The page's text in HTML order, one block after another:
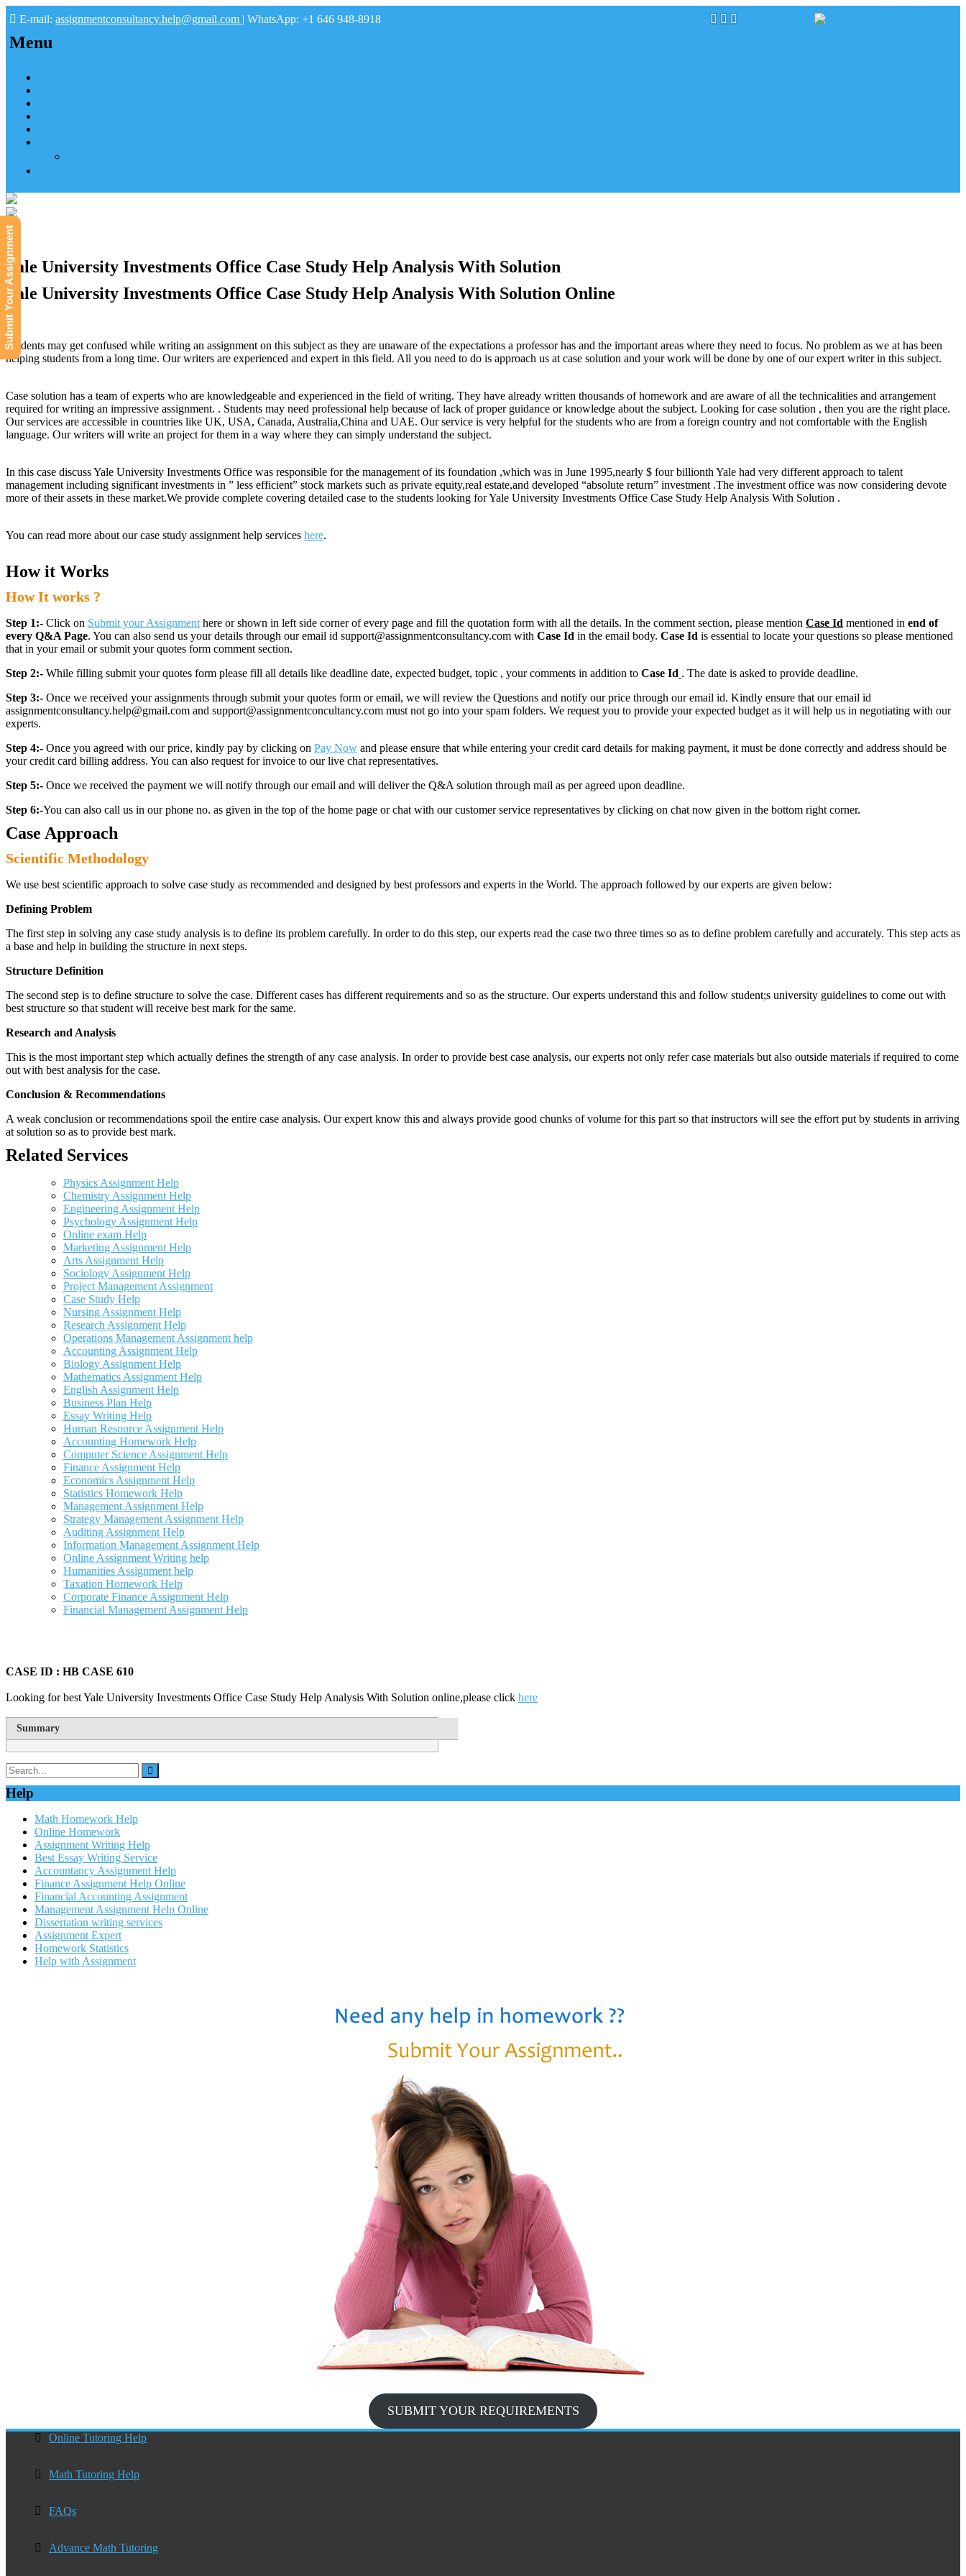
E-mail: assignmentconsultancy.help@gmail.com | WhatsApp: +1 646 948-8918
Menu
Yale University Investments Office Case Study Help Analysis With Solution
Yale University Investments Office Case Study Help Analysis With Solution Online
Students may get confused while writing an assignment on this subject as they are unaware of the expectations a professor has and the important areas where they need to focus. No problem as we at has been
helping students from a long time. Our writers are experienced and expert in this field. All you need to do is approach us at case solution and your work will be done by one of our expert writer in this subject.
Case solution has a team of experts who are knowledgeable and experienced in the field of writing. They have already written thousands of homework and are aware of all the technicalities and arrangement
required for writing an impressive assignment. . Students may need professional help because of lack of proper guidance or knowledge about the subject. Looking for case solution , then you are the right place.
Our services are accessible in countries like UK, USA, Canada, Australia,China and UAE. Our service is very helpful for the students who are from a foreign country and not comfortable with the English
language. Our writers will write an project for them in a way where they can simply understand the subject.
In this case discuss Yale University Investments Office was responsible for the management of its foundation ,which was in June 1995,nearly $ four billionth Yale had very different approach to talent
management including significant investments in ” less efficient” stock markets such as private equity,real estate,and developed “absolute return” investment .The investment office was now considering devote
more of their assets in these market.We provide complete covering detailed case to the students looking for Yale University Investments Office Case Study Help Analysis With Solution .
You can read more about our case study assignment help services here.
How it Works
How It works ?
Step 1:- Click on Submit your Assignment here or shown in left side corner of every page and fill the quotation form with all the details. In the comment section, please mention Case Id mentioned in end of
every Q&A Page. You can also send us your details through our email id support@assignmentconsultancy.com with Case Id in the email body. Case Id is essential to locate your questions so please mentioned
that in your email or submit your quotes form comment section.
Step 2:- While filling submit your quotes form please fill all details like deadline date, expected budget, topic , your comments in addition to Case Id . The date is asked to provide deadline.
Step 3:- Once we received your assignments through submit your quotes form or email, we will review the Questions and notify our price through our email id. Kindly ensure that our email id
assignmentconsultancy.help@gmail.com and support@assignmentconcultancy.com must not go into your spam folders. We request you to provide your expected budget as it will help us in negotiating with our
experts.
Step 4:- Once you agreed with our price, kindly pay by clicking on Pay Now and please ensure that while entering your credit card details for making payment, it must be done correctly and address should be
your credit card billing address. You can also request for invoice to our live chat representatives.
Step 5:- Once we received the payment we will notify through our email and will deliver the Q&A solution through mail as per agreed upon deadline.
Step 6:-You can also call us in our phone no. as given in the top of the home page or chat with our customer service representatives by clicking on chat now given in the bottom right corner.
Case Approach
Scientific Methodology
We use best scientific approach to solve case study as recommended and designed by best professors and experts in the World. The approach followed by our experts are given below:
Defining Problem
The first step in solving any case study analysis is to define its problem carefully. In order to do this step, our experts read the case two three times so as to define problem carefully and accurately. This step acts as
a base and help in building the structure in next steps.
Structure Definition
The second step is to define structure to solve the case. Different cases has different requirements and so as the structure. Our experts understand this and follow student;s university guidelines to come out with
best structure so that student will receive best mark for the same.
Research and Analysis
This is the most important step which actually defines the strength of any case analysis. In order to provide best case analysis, our experts not only refer case materials but also outside materials if required to come
out with best analysis for the case.
Conclusion & Recommendations
A weak conclusion or recommendations spoil the entire case analysis. Our expert know this and always provide good chunks of volume for this part so that instructors will see the effort put by students in arriving
at solution so as to provide best mark.
Related Services
Physics Assignment Help
Chemistry Assignment Help
Engineering Assignment Help
Psychology Assignment Help
Online exam Help
Marketing Assignment Help
Arts Assignment Help
Sociology Assignment Help
Project Management Assignment
Case Study Help
Nursing Assignment Help
Research Assignment Help
Operations Management Assignment help
Accounting Assignment Help
Biology Assignment Help
Mathematics Assignment Help
English Assignment Help
Business Plan Help
Essay Writing Help
Human Resource Assignment Help
Accounting Homework Help
Computer Science Assignment Help
Finance Assignment Help
Economics Assignment Help
Statistics Homework Help
Management Assignment Help
Strategy Management Assignment Help
Auditing Assignment Help
Information Management Assignment Help
Online Assignment Writing help
Humanities Assignment help
Taxation Homework Help
Corporate Finance Assignment Help
Financial Management Assignment Help
CASE ID : HB CASE 610
Looking for best Yale University Investments Office Case Study Help Analysis With Solution online,please click here
Summary
Help
Math Homework Help
Online Homework
Assignment Writing Help
Best Essay Writing Service
Accountancy Assignment Help
Finance Assignment Help Online
Financial Accounting Assignment
Management Assignment Help Online
Dissertation writing services
Assignment Expert
Homework Statistics
Help with Assignment
SUBMIT YOUR REQUIREMENTS
Online Tutoring Help
Math Tutoring Help
FAQs
Advance Math Tutoring
Submit Your Assignment